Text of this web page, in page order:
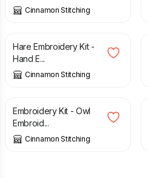
Cinnamon Stitching
£
Hare Embroidery Kit -
Hand E...
Cinnamon Stitching
£
Embroidery Kit - Owl
Embroid...
Cinnamon Stitching